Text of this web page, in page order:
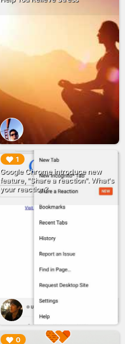
1
Google Chrome introduce new
feature, "Share a reaction". What's
your reaction?
▶︎
0
▶︎